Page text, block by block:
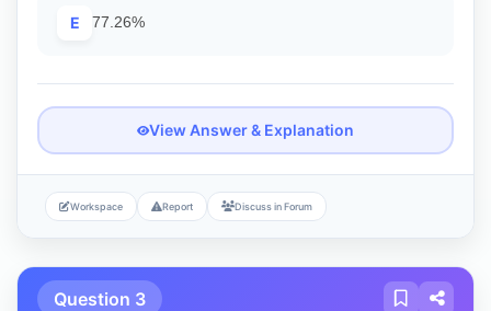
E 77.26%
View Answer & Explanation
Workspace Report Discuss in Forum
Question 3